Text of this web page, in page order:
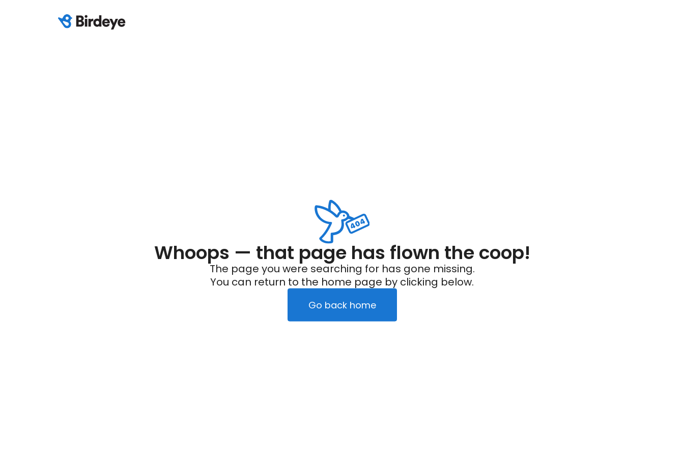
Whoops — that page has flown the coop!
The page you were searching for has gone missing.
You can return to the home page by clicking below.
Go back home